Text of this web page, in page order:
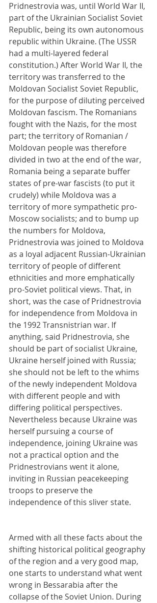
Pridnestrovia was, until World War II,
part of the Ukrainian Socialist Soviet
Republic, being its own autonomous
republic within Ukraine. (The USSR
had a multi-layered federal
constitution.) After World War II, the
territory was transferred to the
Moldovan Socialist Soviet Republic,
for the purpose of diluting perceived
Moldovan fascism. The Romanians
fought with the Nazis, for the most
part; the territory of Romanian /
Moldovan people was therefore
divided in two at the end of the war,
Romania being a separate buffer
states of pre-war fascists (to put it
crudely) while Moldova was a
territory of more sympathetic pro-
Moscow socialists; and to bump up
the numbers for Moldova,
Pridnestrovia was joined to Moldova
as a loyal adjacent Russian-Ukrainian
territory of people of different
ethnicities and more emphatically
pro-Soviet political views. That, in
short, was the case of Pridnestrovia
for independence from Moldova in
the 1992 Transnistrian war. If
anything, said Pridnestrovia, she
should be part of socialist Ukraine,
Ukraine herself joined with Russia;
she should not be left to the whims
of the newly independent Moldova
with different people and with
differing political perspectives.
Nevertheless because Ukraine was
herself pursuing a course of
independence, joining Ukraine was
not a practical option and the
Pridnestrovians went it alone,
inviting in Russian peacekeeping
troops to preserve the
independence of this sliver state.
Armed with all these facts about the
shifting historical political geography
of the region and a very good map,
one starts to understand what went
wrong in Bessarabia after the
collapse of the Soviet Union. During